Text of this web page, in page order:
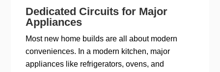
Dedicated Circuits for Major
Appliances
Most new home builds are all about modern
conveniences. In a modern kitchen, major
appliances like refrigerators, ovens, and